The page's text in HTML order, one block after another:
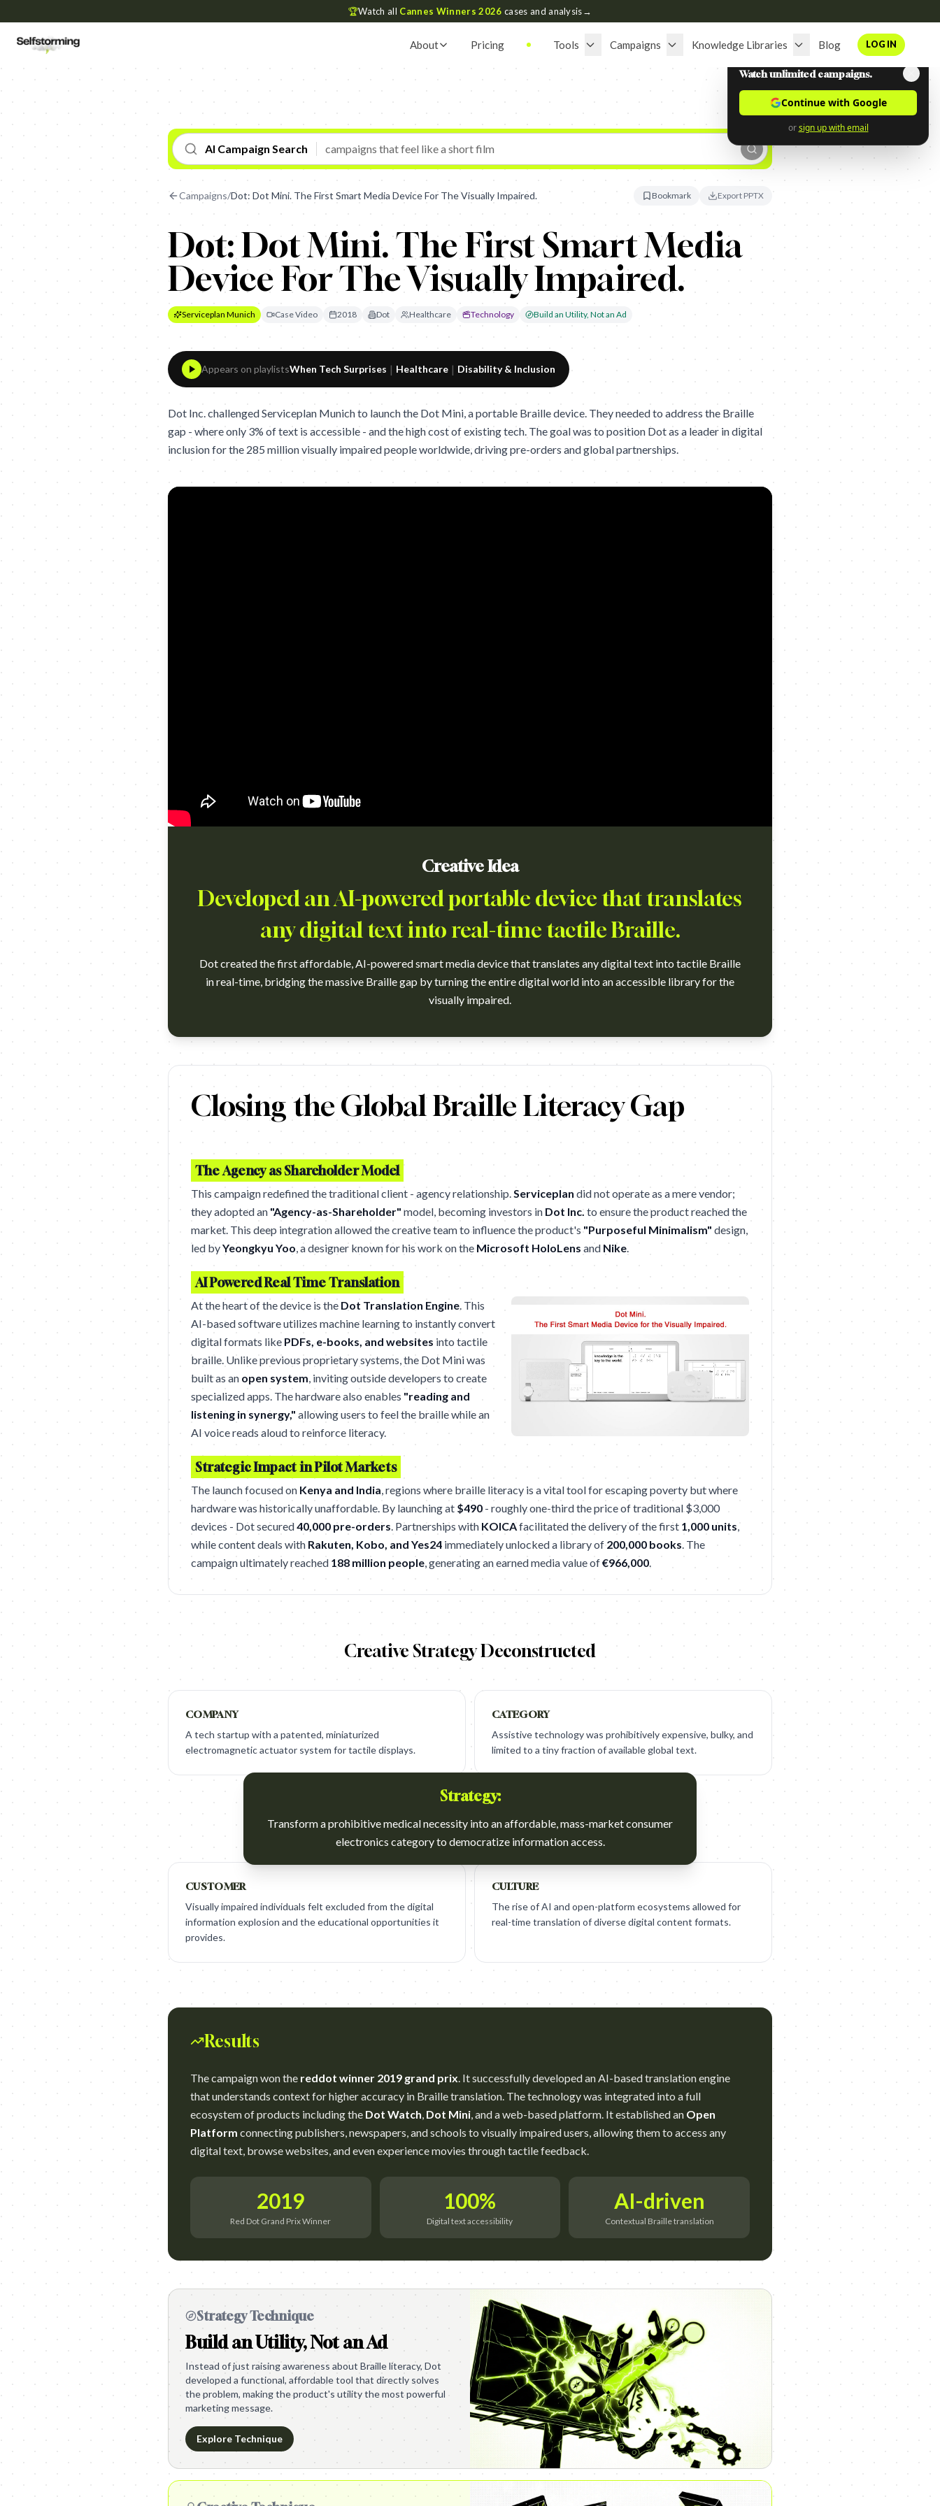
🏆Watch all Cannes Winners 2026 cases and analysis→
About Pricing Tools Campaigns Knowledge Libraries Blog LOG IN
AI Campaign Search
Campaigns/Dot: Dot Mini. The First Smart Media Device For The Visually Impaired. Bookmark Export PPTX
Dot: Dot Mini. The First Smart Media
Device For The Visually Impaired.
Serviceplan Munich Case Video 2018 Dot Healthcare Technology Build an Utility, Not an Ad
Appears on playlistsWhen Tech Surprises | Healthcare | Disability & Inclusion
Dot Inc. challenged Serviceplan Munich to launch the Dot Mini, a portable Braille device. They needed to address the Braille
gap - where only 3% of text is accessible - and the high cost of existing tech. The goal was to position Dot as a leader in digital
inclusion for the 285 million visually impaired people worldwide, driving pre-orders and global partnerships.
Creative Idea
Developed an AI-powered portable device that translates
any digital text into real-time tactile Braille.
Dot created the first affordable, AI-powered smart media device that translates any digital text into tactile Braille
in real-time, bridging the massive Braille gap by turning the entire digital world into an accessible library for the
visually impaired.
https://www.youtube.com/watch?v=RBf7by7ysS4 Campaign name: Dot Mini. The First Smart Media Device For The Visually Impaired. Brand: Dot Agency:
Closing the Global Braille Literacy Gap
The Agency as Shareholder Model
This campaign redefined the traditional client - agency relationship.Serviceplan did not operate as a mere vendor;
they adopted an "Agency-as-Shareholder" model, becoming investors in Dot Inc. to ensure the product reached the
market. This deep integration allowed the creative team to influence the product's "Purposeful Minimalism" design,
led byYeongkyu Yoo, a designer known for his work on the Microsoft HoloLens and Nike.
AI Powered Real Time Translation
At the heart of the device is the Dot Translation Engine. This
AI-based software utilizes machine learning to instantly convert
digital formats like PDFs, e-books, and websites into tactile
braille. Unlike previous proprietary systems, the Dot Mini was
built as an open system, inviting outside developers to create
specialized apps. The hardware also enables "reading and
listening in synergy," allowing users to feel the braille while an
AI voice reads aloud to reinforce literacy.
Strategic Impact in Pilot Markets
The launch focused on Kenya and India, regions where braille literacy is a vital tool for escaping poverty but where
hardware was historically unaffordable. By launching at $490 - roughly one-third the price of traditional $3,000
devices - Dot secured40,000 pre-orders. Partnerships with KOICAfacilitated the delivery of the first 1,000 units,
while content deals with Rakuten, Kobo, and Yes24 immediately unlocked a library of 200,000 books. The
campaign ultimately reached 188 million people, generating an earned media value of€966,000.
Creative Strategy Deconstructed
COMPANY
A tech startup with a patented, miniaturized
electromagnetic actuator system for tactile displays.
CATEGORY
Assistive technology was prohibitively expensive, bulky, and
limited to a tiny fraction of available global text.
Strategy:
Transform a prohibitive medical necessity into an affordable, mass-market consumer
electronics category to democratize information access.
CUSTOMER
Visually impaired individuals felt excluded from the digital
information explosion and the educational opportunities it
provides.
CULTURE
The rise of AI and open-platform ecosystems allowed for
real-time translation of diverse digital content formats.
Results
The campaign won the reddot winner 2019 grand prix. It successfully developed an AI-based translation engine
that understands context for higher accuracy in Braille translation. The technology was integrated into a full
ecosystem of products including the Dot Watch, Dot Mini, and a web-based platform. It established an Open
Platform connecting publishers, newspapers, and schools to visually impaired users, allowing them to access any
digital text, browse websites, and even experience movies through tactile feedback.
2019
Red Dot Grand Prix Winner
100%
Digital text accessibility
AI-driven
Contextual Braille translation
Strategy Technique
Build an Utility, Not an Ad
Instead of just raising awareness about Braille literacy, Dot
developed a functional, affordable tool that directly solves
the problem, making the product's utility the most powerful
marketing message.
Explore Technique
Watch unlimited campaigns.
Continue with Google
or sign up with email